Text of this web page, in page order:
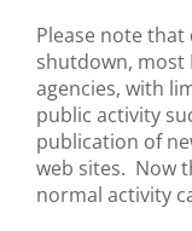
Please note
shutdown, most
agencies, with
public activity
publication of
web sites. Now
normal activity